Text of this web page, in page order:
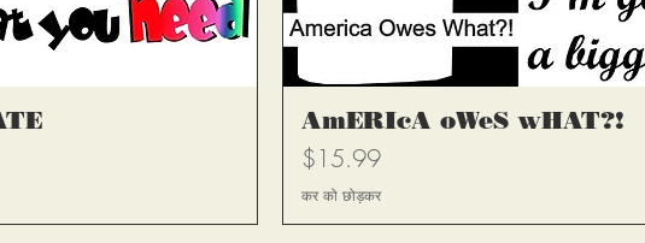
त्वरित दृश्य
AmERIcA oWeS wHAT?!
मूल्य
$15.99
कर को छोड़कर